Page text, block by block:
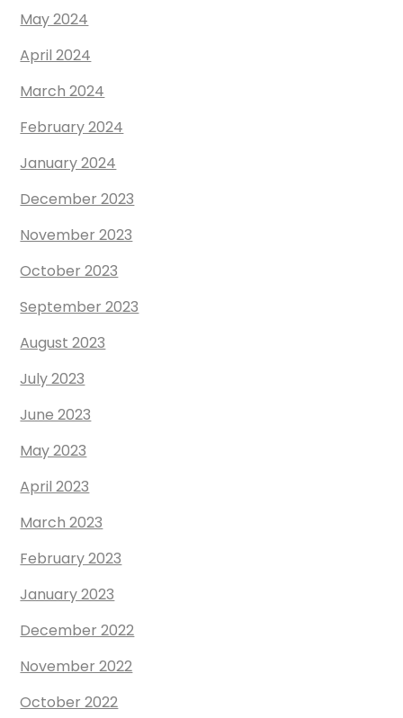
May 2024
April 2024
March 2024
February 2024
January 2024
December 2023
November 2023
October 2023
September 2023
August 2023
July 2023
June 2023
May 2023
April 2023
March 2023
February 2023
January 2023
December 2022
November 2022
October 2022